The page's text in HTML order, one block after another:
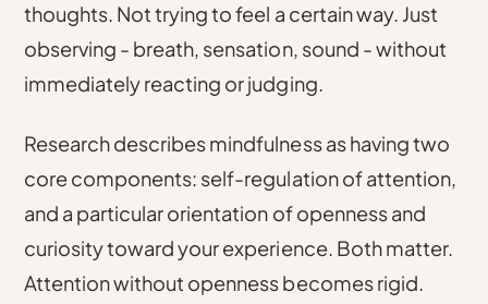
thoughts. Not trying to feel a certain way. Just
observing - breath, sensation, sound - without
immediately reacting or judging.
Research describes mindfulness as having two
core components: self-regulation of attention,
and a particular orientation of openness and
curiosity toward your experience. Both matter.
Attention without openness becomes rigid.